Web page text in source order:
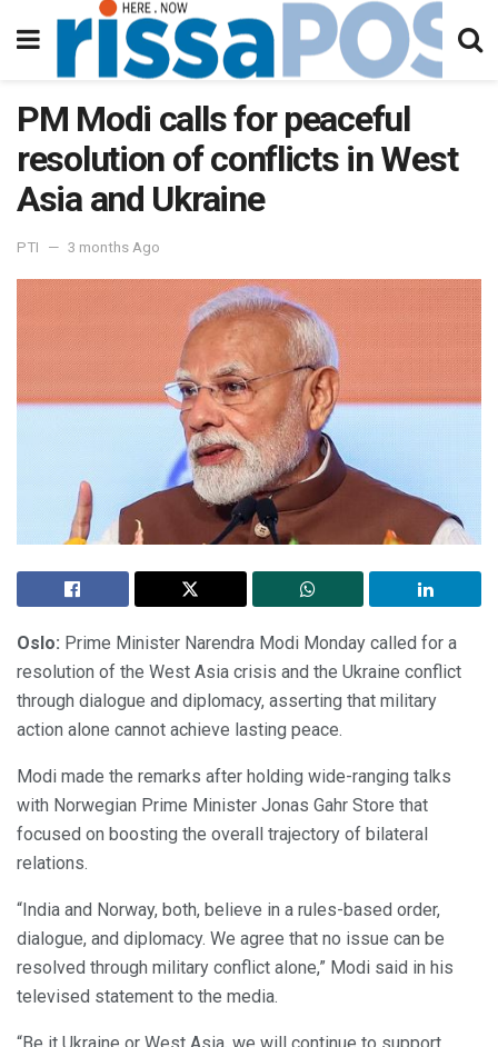
PM Modi calls for peaceful
resolution of conflicts in West
Asia and Ukraine
PTI 3 months Ago
Oslo: Prime Minister Narendra Modi Monday called for a
resolution of the West Asia crisis and the Ukraine conflict
through dialogue and diplomacy, asserting that military
action alone cannot achieve lasting peace.
Modi made the remarks after holding wide-ranging talks
with Norwegian Prime Minister Jonas Gahr Store that
focused on boosting the overall trajectory of bilateral
relations.
“India and Norway, both, believe in a rules-based order,
dialogue, and diplomacy. We agree that no issue can be
resolved through military conflict alone,” Modi said in his
televised statement to the media.